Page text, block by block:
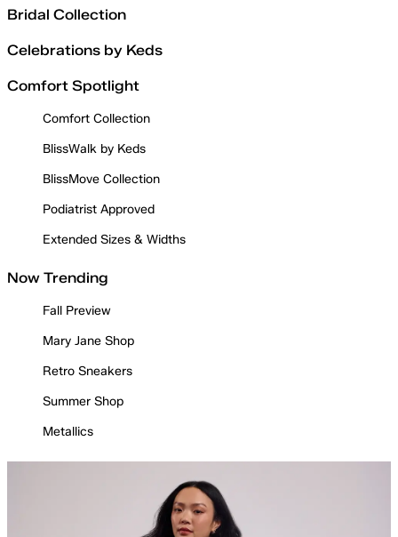
Bridal Collection
Celebrations by Keds
Comfort Spotlight
Comfort Collection
BlissWalk by Keds
BlissMove Collection
Podiatrist Approved
Extended Sizes & Widths
Now Trending
Fall Preview
Mary Jane Shop
Retro Sneakers
Summer Shop
Metallics